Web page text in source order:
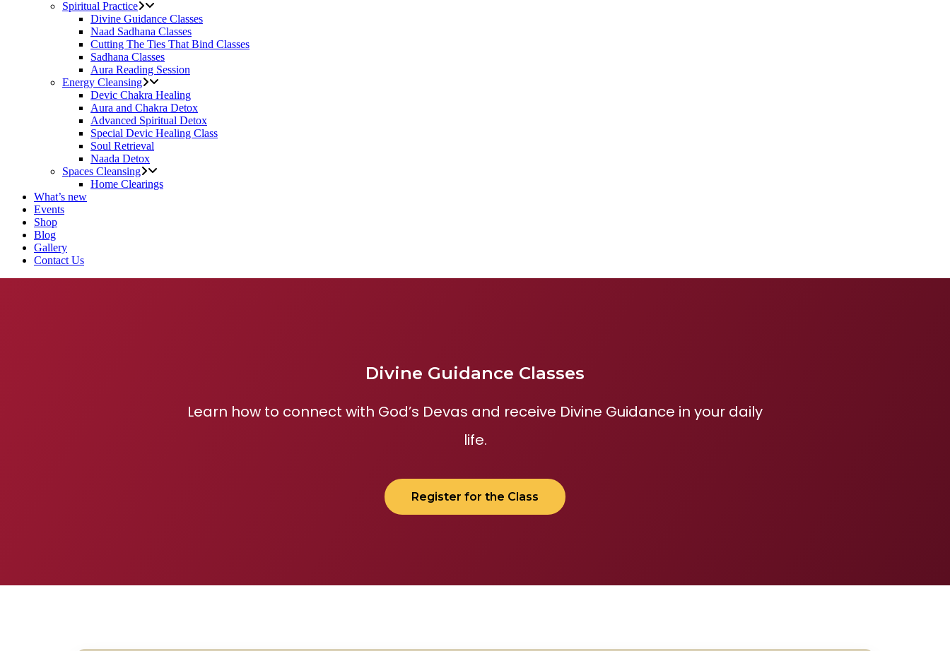
Spiritual Practice
Divine Guidance Classes
Naad Sadhana Classes
Cutting The Ties That Bind Classes
Sadhana Classes
Aura Reading Session
Energy Cleansing
Devic Chakra Healing
Aura and Chakra Detox
Advanced Spiritual Detox
Special Devic Healing Class
Soul Retrieval
Naada Detox
Spaces Cleansing
Home Clearings
What’s new
Events
Shop
Blog
Gallery
Contact Us
Divine Guidance Classes
Learn how to connect with God’s Devas and receive Divine Guidance in your daily
life.
Register for the Class